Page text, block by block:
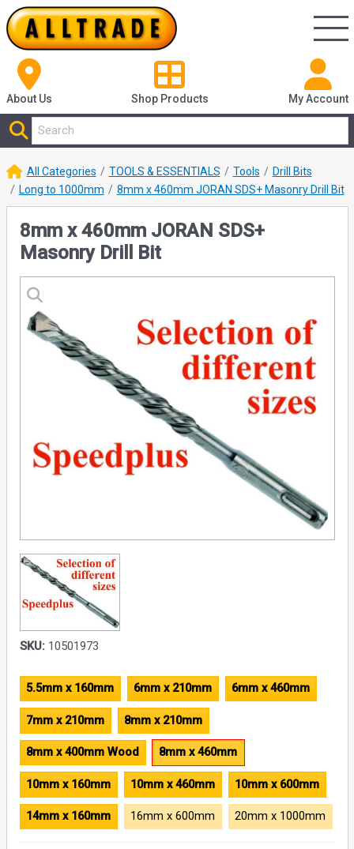
About Us Shop Products My Account
All Categories TOOLS & ESSENTIALS Tools
Drill Bits
Long to 1000mm
8mm x 460mm JORAN SDS+ Masonry Drill Bit
8mm x 460mm JORAN SDS+
Masonry Drill Bit
SKU:10501973
5.5mm x 160mm 6mm x 210mm 6mm x 460mm
7mm x 210mm 8mm x 210mm
8mm x 400mm Wood 8mm x 460mm
10mm x 160mm 10mm x 460mm 10mm x 600mm
14mm x 160mm 16mm x 600mm 20mm x 1000mm